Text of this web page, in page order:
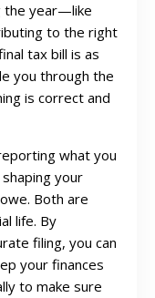
the year—like
to the right
tax bill is as
you through the
is correct and
what you
your
Both are
life. By
filing, you can
your finances
to make sure